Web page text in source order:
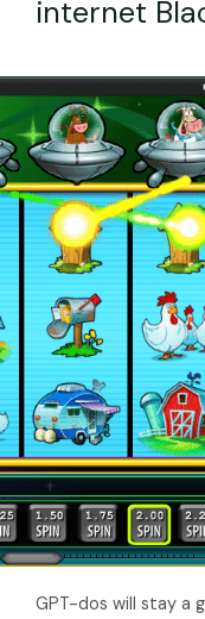
internet
GPT-dos will stay a